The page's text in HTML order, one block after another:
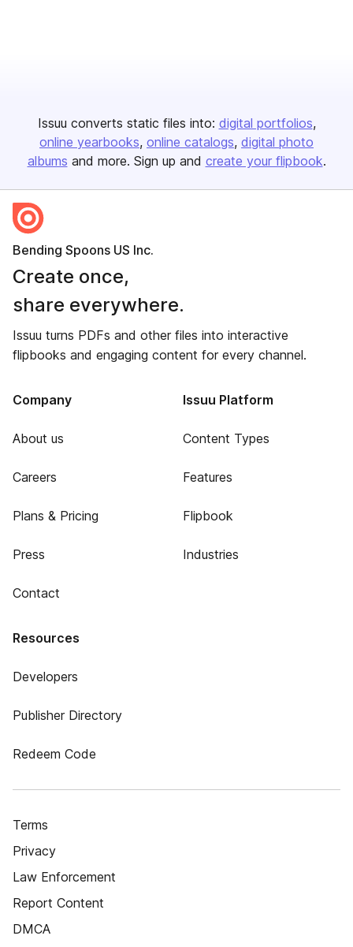
Issuu converts static files into: digital portfolios
online yearbooks online catalogs digital photo
albums and more. Sign up and create your flipbook.
Bending Spoons US Inc.
Create once,
share everywhere.
Issuu turns PDFs and other files into interactive
flipbooks and engaging content for every channel.
Company
About us
Careers
Plans & Pricing
Press
Contact
Issuu Platform
Content Types
Features
Flipbook
Industries
Resources
Developers
Publisher Directory
Redeem Code
Terms
Privacy
Law Enforcement
Report Content
DMCA